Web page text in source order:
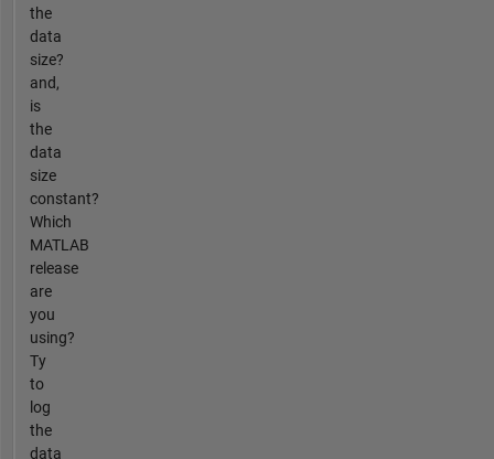
the
data
size?
and,
is
the
data
size
constant?
Which
MATLAB
release
are
you
using?
Ty
to
log
the
data